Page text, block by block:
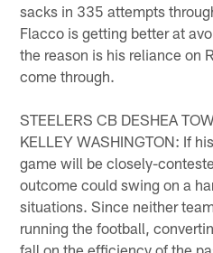
sacks in 335 attempts
Flacco is getting better at
the reason is his reliance on
come through.
STEELERS CB DESHEA
KELLEY WASHINGTON: If
game will be closely-
outcome could swing on a
situations. Since neither
running the football,
fall on the efficiency of the